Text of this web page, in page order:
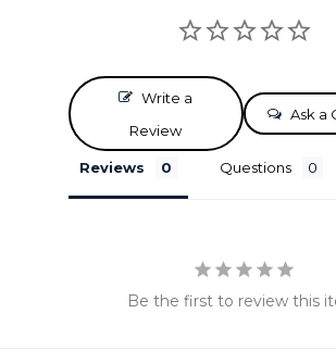
Write a
Review
Ask a
Reviews Questions
Be the first to review this